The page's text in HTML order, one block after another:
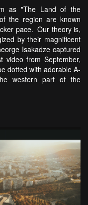
as "The Land of the
the region are known
pace. Our theory is,
by their magnificent
Isakadze captured
video from September,
dotted with adorable A-
western part of the